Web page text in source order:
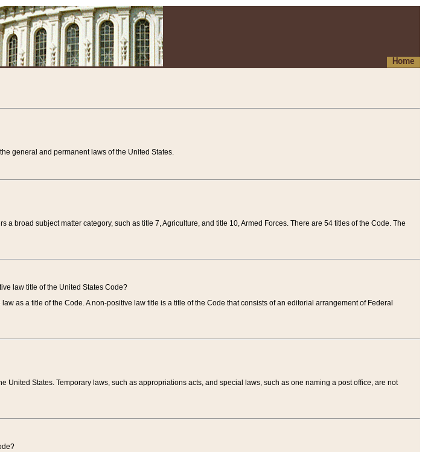
Home
general and permanent laws of the United States.
broad subject matter category, such as title 7, Agriculture, and title 10, Armed Forces. There are 54 titles of the Code. The
law title of the United States Code?
as a title of the Code. A non-positive law title is a title of the Code that consists of an editorial arrangement of Federal
United States. Temporary laws, such as appropriations acts, and special laws, such as one naming a post office, are not